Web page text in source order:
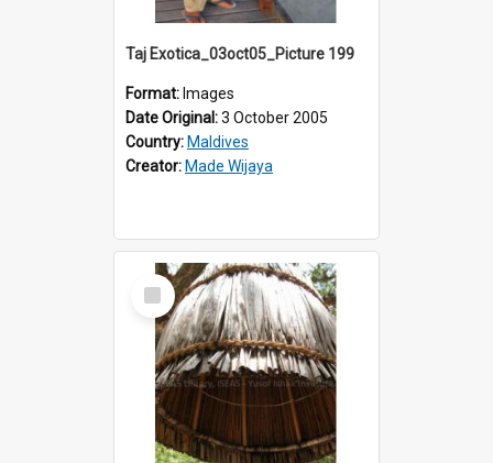
Taj Exotica_03oct05_Picture 199
Format: Images
Date Original:3 October 2005
Country: Maldives
Creator: Made Wijaya
Select
Item